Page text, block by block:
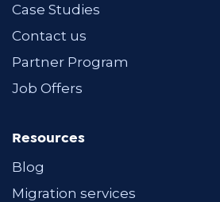
Case Studies
Contact us
Partner Program
Job Offers
Resources
Blog
Migration services